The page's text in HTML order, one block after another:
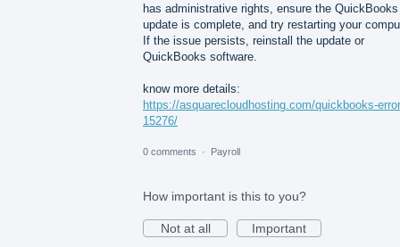
has administrative rights, ensure the QuickBooks
update is complete, and try restarting your
If the issue persists, reinstall the update or
QuickBooks software.
know more details:
https://asquarecloudhosting.com/quickbooks-
15276/
0 comments · Payroll
How important is this to you?
Not at all
Important